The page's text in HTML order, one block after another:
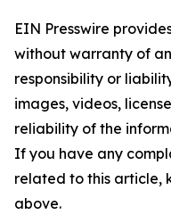
EIN Presswire
without warranty of
responsibility or
images, videos,
reliability of the
If you have any
related to this article,
above.